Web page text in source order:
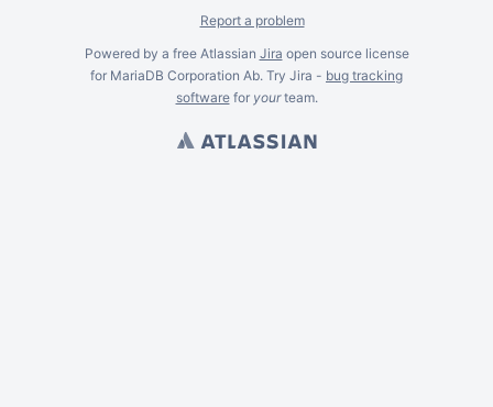
Report a problem
Powered by a free Atlassian Jira open source license
for MariaDB Corporation Ab. Try Jira - bug tracking
softwarefor yourteam.